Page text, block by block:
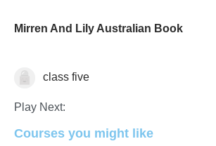
Mirren And Lily Australian Book
class five
Play Next:
Courses you might like